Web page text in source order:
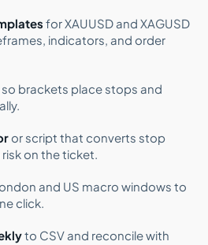
for XAUUSD and XAGUSD
indicators, and order
so brackets place stops and
or script that converts stop
on the ticket.
and US macro windows to
click.
to CSV and reconcile with